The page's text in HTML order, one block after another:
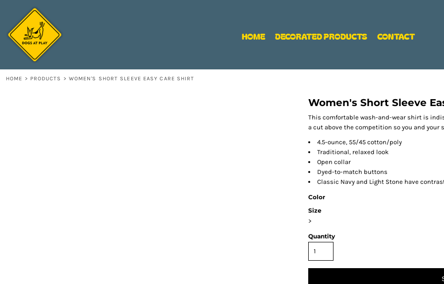
HOME DECORATED PRODUCTS CONTACT
HOME > PRODUCTS > WOMEN'S SHORT SLEEVE EASY CARE SHIRT
Women's Short Sleeve
This comfortable wash-and-wear shirt is
a cut above the competition so you and your
4.5-ounce, 55/45 cotton/poly
Traditional, relaxed look
Open collar
Dyed-to-match buttons
Classic Navy and Light Stone have
Color
Size
>
Quantity
HOME
DECORATED PRODUCTS
CONTACT
LOGIN
REGISTER